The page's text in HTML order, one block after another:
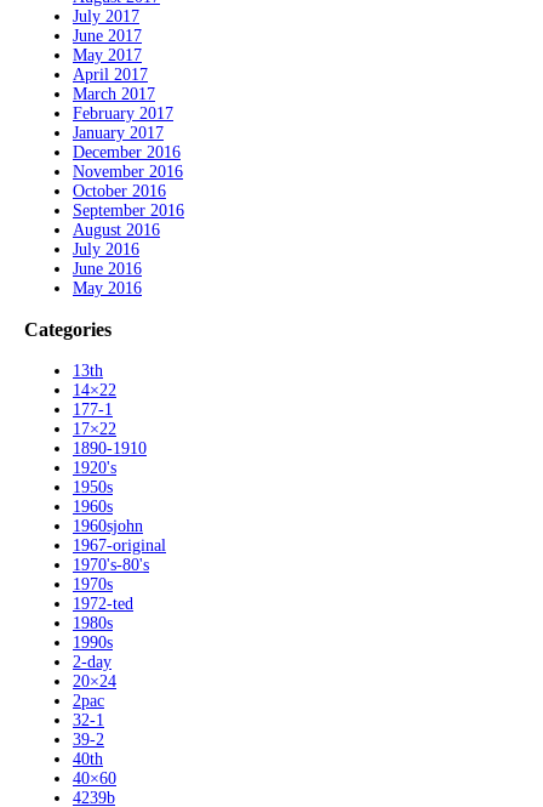
July 2017
June 2017
May 2017
April 2017
March 2017
February 2017
January 2017
December 2016
November 2016
October 2016
September 2016
August 2016
July 2016
June 2016
May 2016
Categories
13th
14×22
177-1
17×22
1890-1910
1920's
1950s
1960s
1960sjohn
1967-original
1970's-80's
1970s
1972-ted
1980s
1990s
2-day
20×24
2pac
32-1
39-2
40th
40×60
4239b